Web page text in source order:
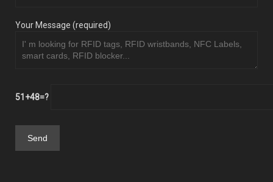
Your Message (required)
51+48=?